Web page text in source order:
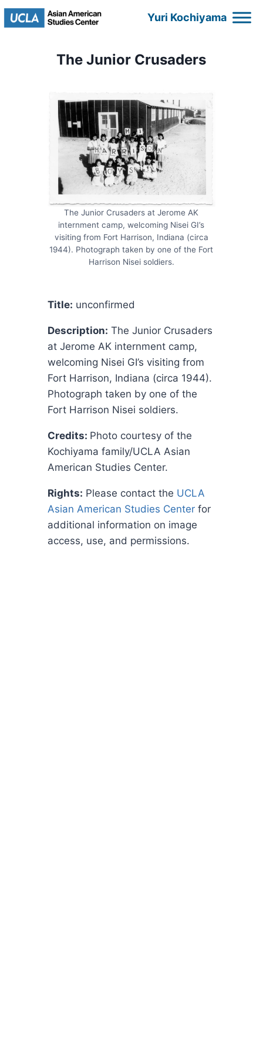
Skip
Yuri Kochiyama
The Junior Crusaders
The Junior Crusaders at Jerome AK
internment camp, welcoming Nisei GI’s
visiting from Fort Harrison, Indiana (circa
1944). Photograph taken by one of the Fort
Harrison Nisei soldiers.
Title: unconfirmed
Description: The Junior Crusaders
at Jerome AK internment camp,
welcoming Nisei GI’s visiting from
Fort Harrison, Indiana (circa 1944).
Photograph taken by one of the
Fort Harrison Nisei soldiers.
Credits: Photo courtesy of the
Kochiyama family/UCLA Asian
American Studies Center.
Rights: Please contact the UCLA
Asian American Studies Centerfor
additional information on image
access, use, and permissions.